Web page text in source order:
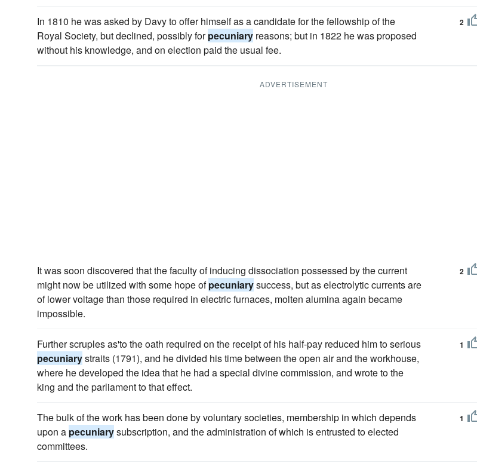
In 1810 he was asked by Davy to offer himself as a candidate for the fellowship of the
Royal Society, but declined, possibly forpecuniary reasons; but in 1822 he was proposed
without his knowledge, and on election paid the usual fee.
2
ADVERTISEMENT
It was soon discovered that the faculty of inducing dissociation possessed by the current
might now be utilized with some hope ofpecuniarysuccess, but as electrolytic currents are
of lower voltage than those required in electric furnaces, molten alumina again became
impossible.
2
Further scruples as'to the oath required on the receipt of his half-pay reduced him to serious
pecuniarystraits (1791), and he divided his time between the open air and the workhouse,
where he developed the idea that he had a special divine commission, and wrote to the
king and the parliament to that effect.
1
The bulk of the work has been done by voluntary societies, membership in which depends
upon a pecuniarysubscription, and the administration of which is entrusted to elected
committees.
1